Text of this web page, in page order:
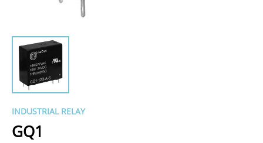
INDUSTRIAL RELAY
GQ1